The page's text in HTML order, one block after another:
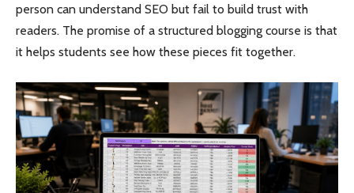
person can understand SEO but fail to build trust with
readers. The promise of a structured blogging course is that
it helps students see how these pieces fit together.